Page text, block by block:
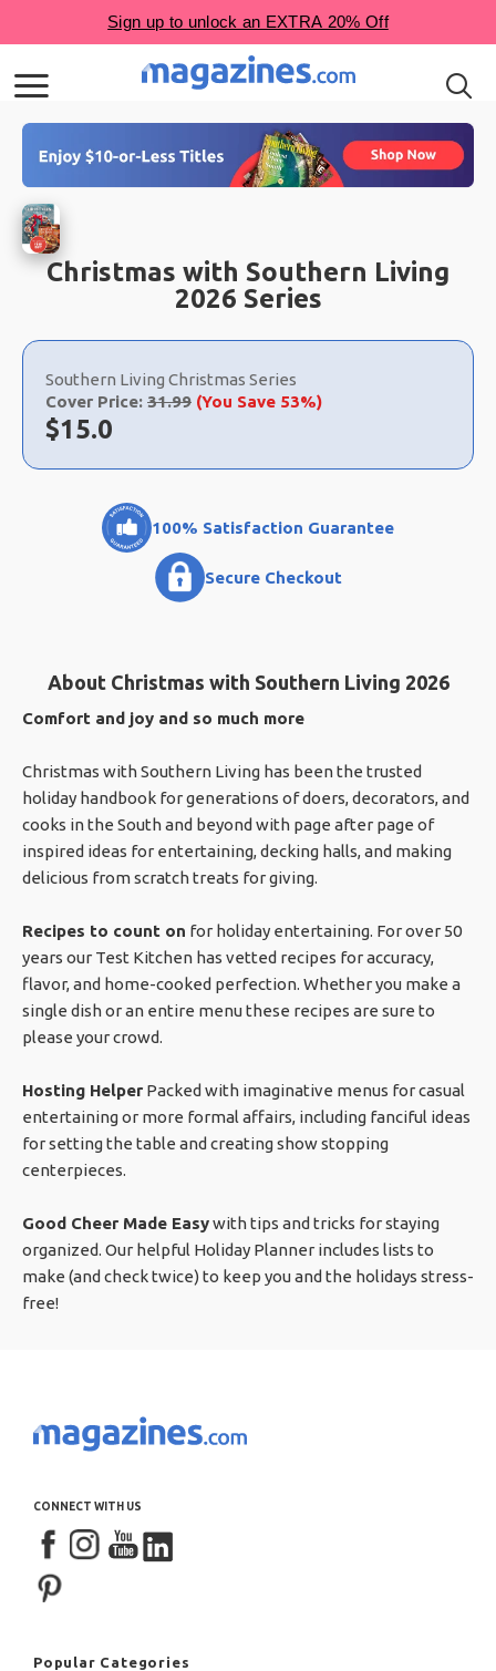
Christmas with Southern Living
2026 Series
Choose
a
selection
Southern Living Christmas Series
Cover Price: 31.99 (You Save 53%)
Now:
$15.0
100% Satisfaction Guarantee
Secure Checkout
About Christmas with Southern Living 2026
Comfort and joy and so much more
Christmas with Southern Living has been the trusted
holiday handbook for generations of doers, decorators, and
cooks in the South and beyond with page after page of
inspired ideas for entertaining, decking halls, and making
delicious from scratch treats for giving.
Recipes to count on for holiday entertaining. For over 50
years our Test Kitchen has vetted recipes for accuracy,
flavor, and home-cooked perfection. Whether you make a
single dish or an entire menu these recipes are sure to
please your crowd.
Hosting Helper Packed with imaginative menus for casual
entertaining or more formal affairs, including fanciful ideas
for setting the table and creating show stopping
centerpieces.
Good Cheer Made Easywith tips and tricks for staying
organized. Our helpful Holiday Planner includes lists to
make (and check twice) to keep you and the holidays stress-
free!
CONNECT WITH US
Popular Categories